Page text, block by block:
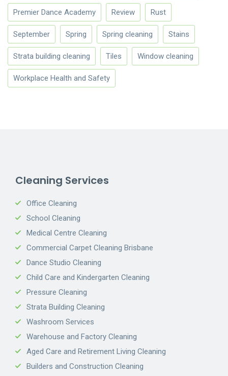
Premier Dance Academy Review Rust
September Spring Spring cleaning Stains
Strata building cleaning Tiles Window cleaning
Workplace Health and Safety
Cleaning Services
Office Cleaning
School Cleaning
Medical Centre Cleaning
Commercial Carpet Cleaning Brisbane
Dance Studio Cleaning
Child Care and Kindergarten Cleaning
Pressure Cleaning
Strata Building Cleaning
Washroom Services
Warehouse and Factory Cleaning
Aged Care and Retirement Living Cleaning
Builders and Construction Cleaning